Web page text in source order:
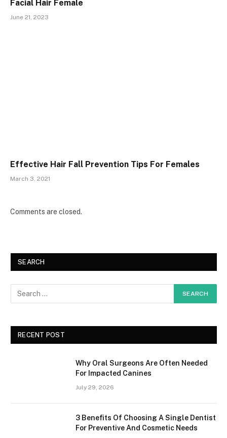
Facial Hair Female
June 21, 2023
Effective Hair Fall Prevention Tips For Females
March 3, 2021
Comments are closed.
SEARCH
RECENT POST
Why Oral Surgeons Are Often Needed
For Impacted Canines
July 29, 2026
3 Benefits Of Choosing A Single Dentist
For Preventive And Cosmetic Needs